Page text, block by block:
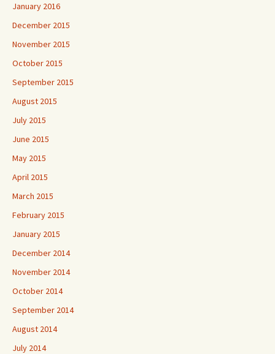
January 2016
December 2015
November 2015
October 2015
September 2015
August 2015
July 2015
June 2015
May 2015
April 2015
March 2015
February 2015
January 2015
December 2014
November 2014
October 2014
September 2014
August 2014
July 2014